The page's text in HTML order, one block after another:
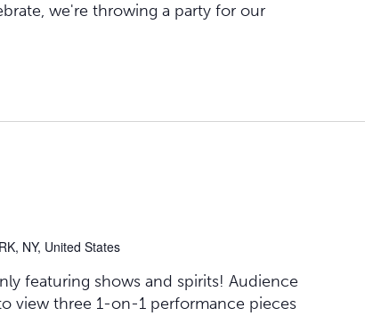
we're throwing a party for our
NY, United States
featuring shows and spirits! Audience
view three 1-on-1 performance pieces